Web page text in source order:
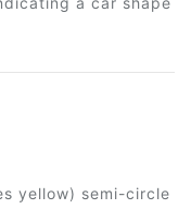
yellow) semi-circle